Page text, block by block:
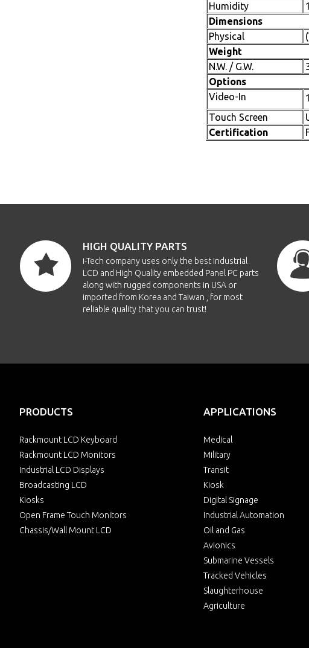
Humidity
Dimensions
Physical
Weight
N.W. / G.W.
Options
Video-In
Touch Screen
Certification
HIGH QUALITY PARTS
i-Tech company uses only the best Industrial
LCD and High Quality embedded Panel PC parts
along with rugged components in USA or
imported from Korea and Taiwan , for most
reliable quality that you can trust!
PRODUCTS
Rackmount LCD Keyboard
Rackmount LCD Monitors
Industrial LCD Displays
Broadcasting LCD
Kiosks
Open Frame Touch Monitors
Chassis/Wall Mount LCD
APPLICATIONS
Medical
Military
Transit
Kiosk
Digital Signage
Industrial Automation
Oil and Gas
Avionics
Submarine Vessels
Tracked Vehicles
Slaughterhouse
Agriculture